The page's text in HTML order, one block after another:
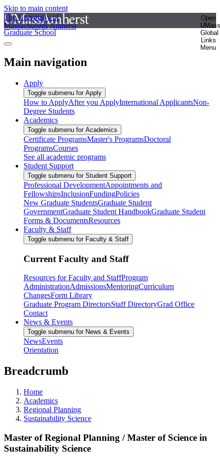
Skip to main content
The University of
Massachusetts Amherst
Open
UMass
Global
Links
Menu
Graduate School
Main navigation
Apply
Toggle submenu for Apply
How to ApplyAfter you ApplyInternational ApplicantsNon-
Degree Students
Academics
Toggle submenu for Academics
Certificate ProgramsMaster's ProgramsDoctoral
ProgramsCourses
See all academic programs
Student Support
Toggle submenu for Student Support
Professional DevelopmentAppointments and
FellowshipsInclusionFundingPolicies
New Graduate StudentsGraduate Student
GovernmentGraduate Student HandbookGraduate Student
Forms & DocumentsResources
Faculty & Staff
Toggle submenu for Faculty & Staff
Current Faculty and Staff
Resources for Faculty and StaffProgram
AdministrationAdmissionsMentoringCurriculum
ChangesForm Library
Graduate Program DirectorsStaff DirectoryGrad Office
Contact
News & Events
Toggle submenu for News & Events
NewsEvents
Orientation
Breadcrumb
Home
Academics
Regional Planning
Sustainability Science
Master of Regional Planning / Master of Science in
Sustainability Science